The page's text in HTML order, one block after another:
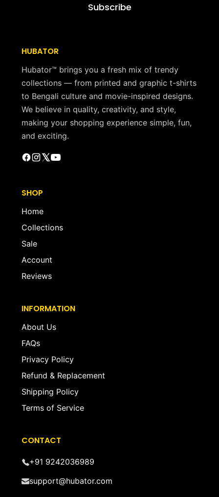
Subscribe
HUBATOR
Hubator™ brings you a fresh mix of trendy
collections — from printed and graphic t-shirts
to Bengali culture and movie-inspired designs.
We believe in quality, creativity, and style,
making your shopping experience simple, fun,
and exciting.
SHOP
Home
Collections
Sale
Account
Reviews
INFORMATION
About Us
FAQs
Privacy Policy
Refund & Replacement
Shipping Policy
Terms of Service
CONTACT
+91 9242036989
support@hubator.com